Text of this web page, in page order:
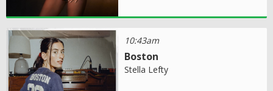
10:43am
Boston
Stella Lefty